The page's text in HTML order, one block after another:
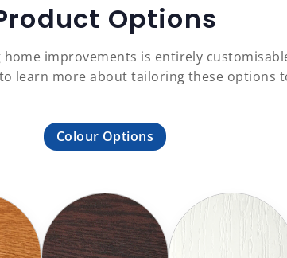
Options
improvements is entirely
learn more about tailoring these options
Colour Options